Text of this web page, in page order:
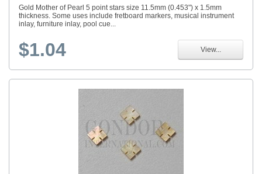
Gold Mother of Pearl 5 point stars size 11.5mm (0.453") x 1.5mm
thickness. Some uses include fretboard markers, musical instrument
inlay, furniture inlay, pool cue...
$1.04 View...